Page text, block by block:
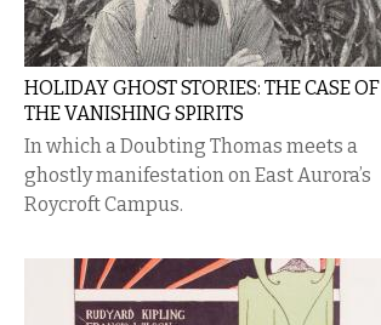
HOLIDAY GHOST STORIES: THE CASE OF
THE VANISHING SPIRITS
In which a Doubting Thomas meets a
ghostly manifestation on East Aurora’s
Roycroft Campus.